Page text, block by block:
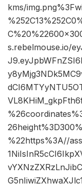
kms/
s.rebelmouse.io/
%22https%3A//